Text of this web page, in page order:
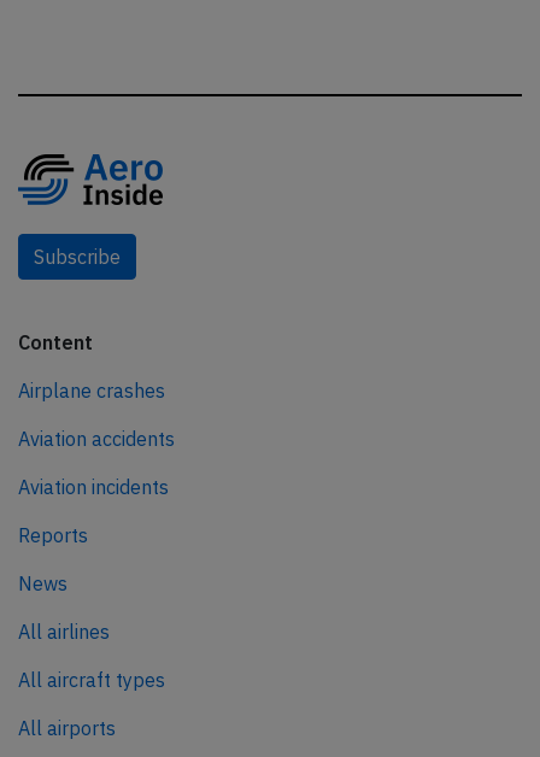
Subscribe
Content
Airplane crashes
Aviation accidents
Aviation incidents
Reports
News
All airlines
All aircraft types
All airports